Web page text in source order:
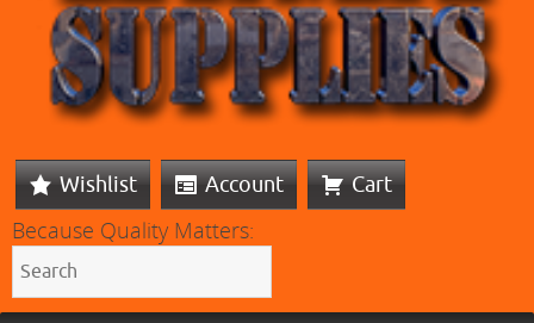
Wishlist Account Cart
Because Quality Matters: